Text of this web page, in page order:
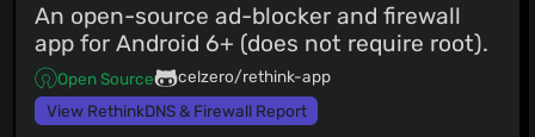
An open-source ad-blocker and firewall
app for Android 6+ (does not require root).
Open Source
celzero/rethink-app
View RethinkDNS & Firewall Report